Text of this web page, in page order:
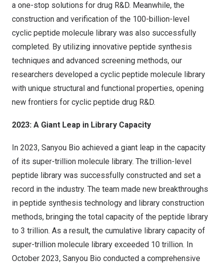
a one-stop solutions for drug R&D. Meanwhile, the
construction and verification of the 100-billion-level
cyclic peptide molecule library was also successfully
completed. By utilizing innovative peptide synthesis
techniques and advanced screening methods, our
researchers developed a cyclic peptide molecule library
with unique structural and functional properties, opening
new frontiers for cyclic peptide drug R&D.
2023: A Giant Leap in Library Capacity
In 2023, Sanyou Bio achieved a giant leap in the capacity
of its super-trillion molecule library. The trillion-level
peptide library was successfully constructed and set a
record in the industry. The team made new breakthroughs
in peptide synthesis technology and library construction
methods, bringing the total capacity of the peptide library
to 3 trillion. As a result, the cumulative library capacity of
super-trillion molecule library exceeded 10 trillion. In
October 2023, Sanyou Bio conducted a comprehensive